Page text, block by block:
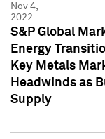
Nov 4,
2022
S&P Global
Energy
Key Metals
Headwinds as
Supply